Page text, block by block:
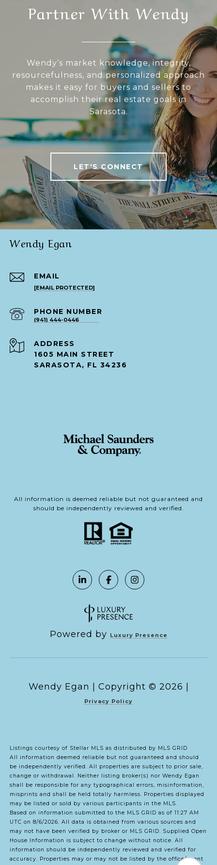
Partner With Wendy
Wendy’s market knowledge, integrity,
resourcefulness, and personalized approach
makes it easy for buyers and sellers to
accomplish their real estate goals in
Sarasota.
LET'S CONNECT
Wendy Egan
EMAIL
[EMAIL PROTECTED]
PHONE NUMBER
(941) 444-0446
ADDRESS
1605 MAIN STREET
SARASOTA, FL 34236
All information is deemed reliable but not guaranteed and
should be independently reviewed and verified.
Powered by Luxury Presence
Copyright © 2026
Privacy Policy
Listings courtesy of Stellar MLS as distributed by MLS GRID
All information deemed reliable but not guaranteed and should
be independently verified. All properties are subject to prior sale,
change or withdrawal. Neither listing broker(s) nor Wendy Egan
shall be responsible for any typographical errors, misinformation,
misprints and shall be held totally harmless. Properties displayed
may be listed or sold by various participants in the MLS.
Based on information submitted to the MLS GRID as of 11:27 AM
UTC on 8/6/2026. All data is obtained from various sources and
may not have been verified by broker or MLS GRID. Supplied Open
House Information is subject to change without notice. All
information should be independently reviewed and verified for
accuracy. Properties may or may not be listed by the office/agent